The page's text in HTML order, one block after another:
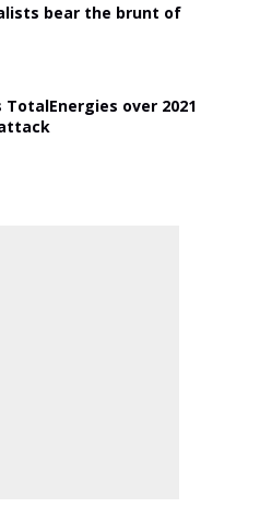
bear the brunt of
TotalEnergies over 2021